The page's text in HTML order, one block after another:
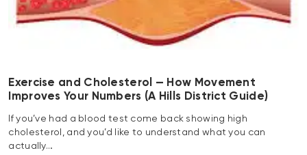
Exercise and Cholesterol — How Movement
Improves Your Numbers (A Hills District Guide)
If you’ve had a blood test come back showing high
cholesterol, and you’d like to understand what you can
actually…